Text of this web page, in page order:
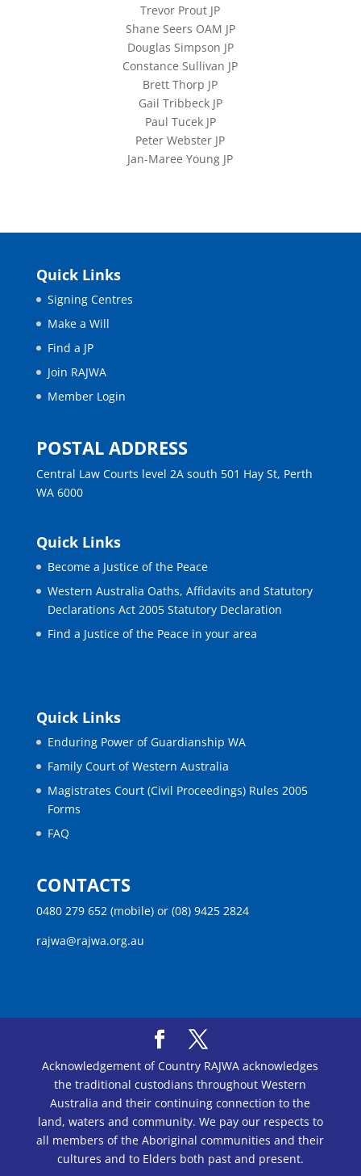
Trevor Prout JP
Shane Seers OAM JP
Douglas Simpson JP
Constance Sullivan JP
Brett Thorp JP
Gail Tribbeck JP
Paul Tucek JP
Peter Webster JP
Jan-Maree Young JP
Quick Links
Signing Centres
Make a Will
Find a JP
Join RAJWA
Member Login
POSTAL ADDRESS
Central Law Courts level 2A south 501 Hay St, Perth
WA 6000
Quick Links
Become a Justice of the Peace
Western Australia Oaths, Affidavits and Statutory
Declarations Act 2005 Statutory Declaration
Find a Justice of the Peace in your area
Quick Links
Enduring Power of Guardianship WA
Family Court of Western Australia
Magistrates Court (Civil Proceedings) Rules 2005
Forms
FAQ
CONTACTS
0480 279 652 (mobile) or (08) 9425 2824
rajwa@rajwa.org.au
Acknowledgement of Country RAJWA acknowledges
the traditional custodians throughout Western
Australia and their continuing connection to the
land, waters and community. We pay our respects to
all members of the Aboriginal communities and their
cultures and to Elders both past and present.